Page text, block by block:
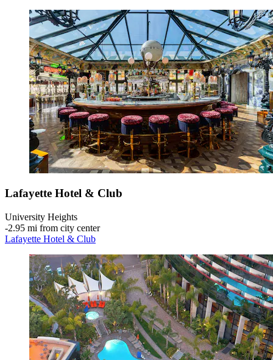
Lafayette Hotel & Club
University Heights
‐2.95 mi from city center
Lafayette Hotel & Club